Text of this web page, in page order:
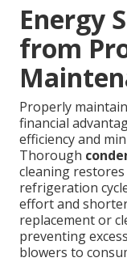
Energy
from
Properly
financial
efficiency and
Thorough
cleaning
refrigeration
effort and
replacement or
preventing
blowers to